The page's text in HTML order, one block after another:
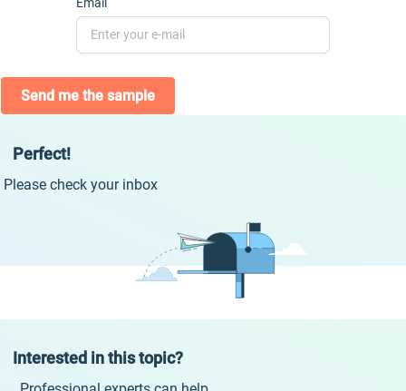
Send me the sample
Perfect!
Please check your inbox
Interested in this topic?